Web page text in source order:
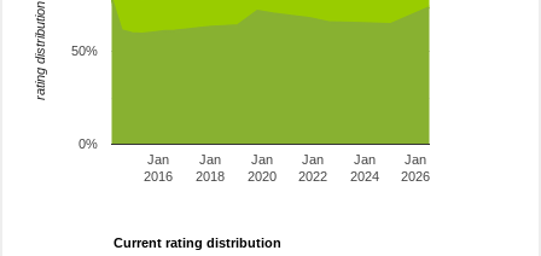
Jan
2016
Jan
2018
Jan
2020
Jan
2022
Jan
2024
Jan
2026
0%
50%
rating distribution
Current rating distribution